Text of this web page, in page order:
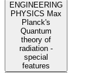
ENGINEERING
PHYSICS Max
Planck's
Quantum
theory of
radiation -
special
features